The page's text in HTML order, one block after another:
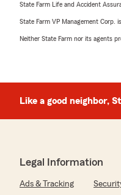
State Farm Life and Accident
State Farm VP Management Corp.
Neither State Farm nor its agents
Like a good neighbor,
Legal Information
Ads & Tracking